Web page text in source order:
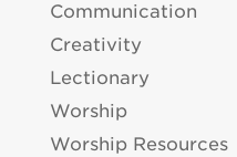
Communication
Creativity
Lectionary
Worship
Worship Resources